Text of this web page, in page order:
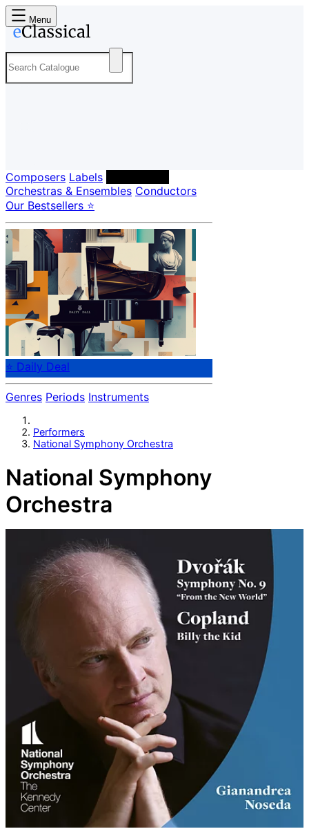
Menu
Composers Labels
Orchestras & Ensembles Conductors
Our Bestsellers ⭐
⭐ Daily Deal
Genres Periods Instruments
Performers
National Symphony Orchestra
National Symphony
Orchestra